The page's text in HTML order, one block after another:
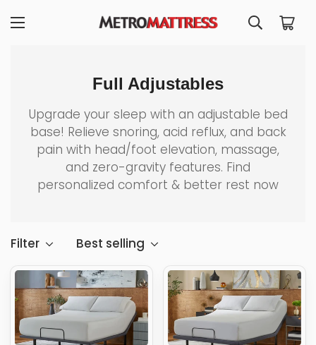
Full Adjustables
Upgrade your sleep with an adjustable bed
base! Relieve snoring, acid reflux, and back
pain with head/foot elevation, massage,
and zero-gravity features. Find
personalized comfort & better rest now
Filter Best selling